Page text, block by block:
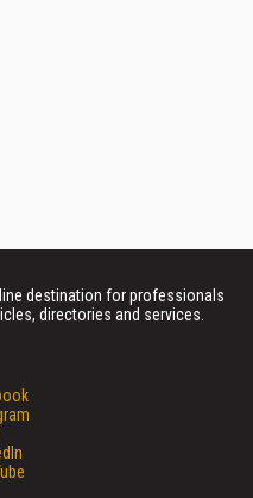
destination for professionals
directories and services.